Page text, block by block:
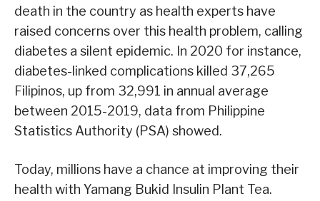
death in the country as health experts have
raised concerns over this health problem, calling
diabetes a silent epidemic. In 2020 for instance,
diabetes-linked complications killed 37,265
Filipinos, up from 32,991 in annual average
between 2015-2019, data from Philippine
Statistics Authority (PSA) showed.
Today, millions have a chance at improving their
health with Yamang Bukid Insulin Plant Tea.